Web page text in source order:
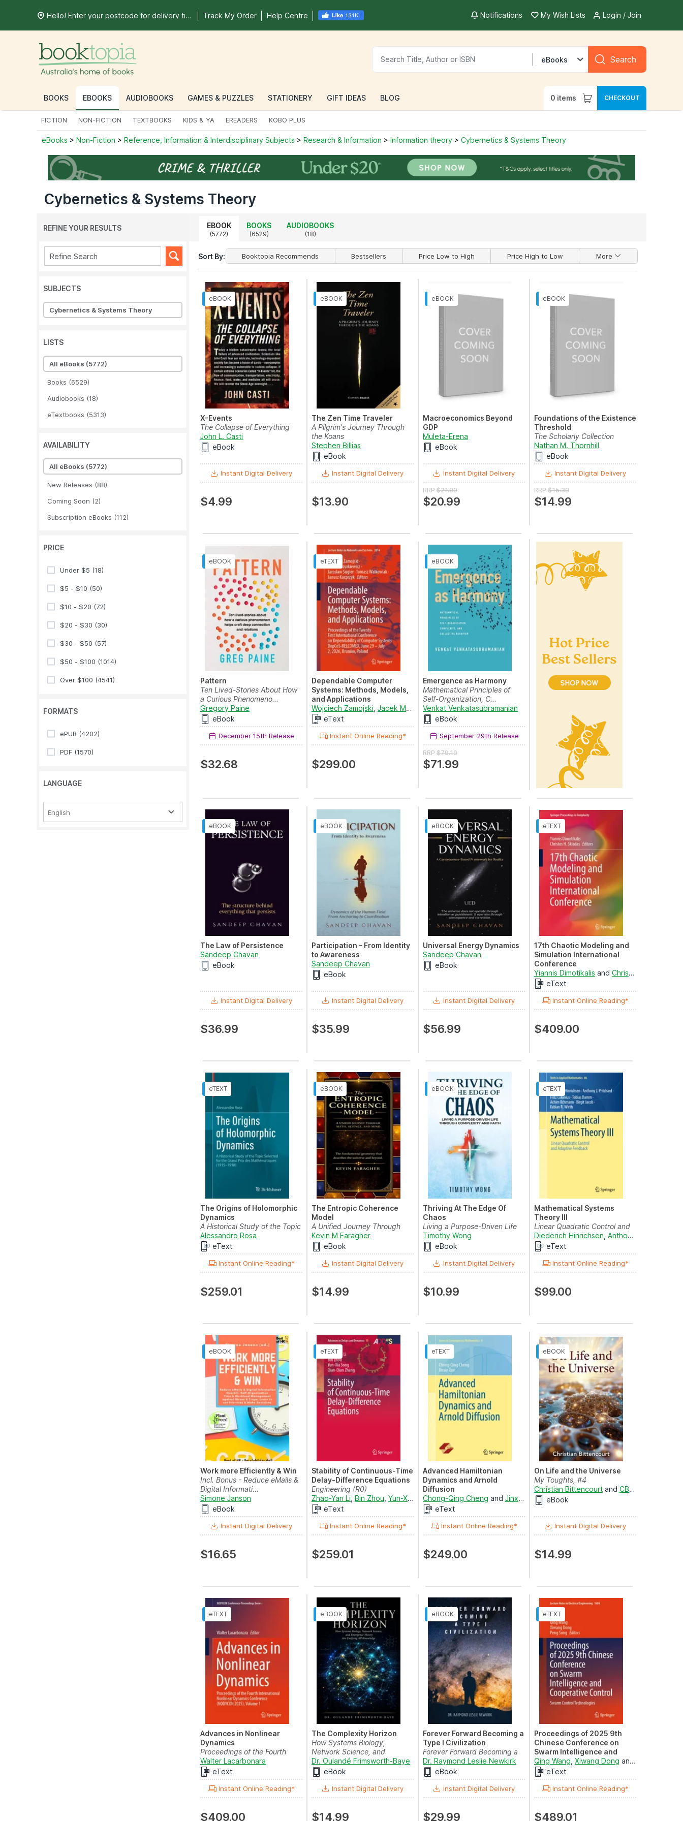
Hello! Enter your postcode for delivery time Track My Order Help Centre Notifications My Wish Lists Login / Join
eBooks Search
BOOKS EBOOKS AUDIOBOOKS GAMES & PUZZLES STATIONERY GIFT IDEAS BLOG 0 items CHECKOUT
FICTION NON-FICTION TEXTBOOKS KIDS & YA EREADERS KOBO PLUS
eBooks > Non-Fiction > Reference, Information & Interdisciplinary Subjects > Research & Information > Information theory > Cybernetics & Systems Theory
Cybernetics & Systems Theory
REFINE YOUR RESULTS
SUBJECTS
Cybernetics & Systems Theory
LISTS
All eBooks (5772)
Books (6529)
Audiobooks (18)
eTextbooks (5313)
AVAILABILITY
All eBooks (5772)
New Releases (88)
Coming Soon (2)
Subscription eBooks (112)
PRICE
Under $5 (18)
$5 - $10 (50)
$10 - $20 (72)
$20 - $30 (30)
$30 - $50 (57)
$50 - $100 (1014)
Over $100 (4541)
FORMATS
ePUB (4202)
PDF (1570)
LANGUAGE
English
EBOOK
(5772)
BOOKS
(6529)
AUDIOBOOKS
(18)
Sort By: Booktopia Recommends Bestsellers Price Low to High Price High to Low More
X-Events
The Collapse of Everything
John L. Casti
eBook
Instant Digital Delivery
$4.99
The Zen Time Traveler
A Pilgrim's Journey Through
the Koans
Stephen Billias
eBook
Instant Digital Delivery
$13.90
Macroeconomics Beyond
GDP
Muleta-Erena
eBook
Instant Digital Delivery
RRP $21.99
$20.99
Foundations of the Existence
Threshold
The Scholarly Collection
Nathan M. Thornhill
eBook
Instant Digital Delivery
RRP $15.39
$14.99
Pattern
Ten Lived-Stories About How
a Curious Phenomeno...
Gregory Paine
eBook
December 15th Release
$32.68
Dependable Computer
Systems: Methods, Models,
and Applications
Proceedings of the Twenty
First International C...
Wojciech Zamojski Jacek Mazurkiewicz ,Jaros?aw Sugier,Tomasz Walkowiak
eText
Instant Online Reading*
$299.00
Emergence as Harmony
Mathematical Principles of
Self-Organization, C...
Venkat Venkatasubramanian
eBook
September 29th Release
RRP $79.19
$71.99
The Law of Persistence
Sandeep Chavan
eBook
Instant Digital Delivery
$36.99
Participation - From Identity
to Awareness
Sandeep Chavan
eBook
Instant Digital Delivery
$35.99
Universal Energy Dynamics
Sandeep Chavan
eBook
Instant Digital Delivery
$56.99
17th Chaotic Modeling and
Simulation International
Conference
Springer Nature Proceedings
excluding Computer ...
Yiannis Dimotikalis and Christos H. Skiadas
eText
Instant Online Reading*
$409.00
The Origins of Holomorphic
Dynamics
A Historical Study of the Topic
Selected for th...
Alessandro Rosa
eText
Instant Online Reading*
$259.01
The Entropic Coherence
Model
A Unified Journey Through
Math, Science, and Mind
Kevin M Faragher
eBook
Instant Digital Delivery
$14.99
Thriving At The Edge Of
Chaos
Living a Purpose-Driven Life
Through Complexity...
Timothy Wong
eBook
Instant Digital Delivery
$10.99
Mathematical Systems
Theory III
Linear Quadratic Control and
Adaptive Feedback
Diederich Hinrichsen Anthony J. Pritchard
eText
Instant Online Reading*
$99.00
Work more Efficiently & Win
Incl. Bonus - Reduce eMails &
Digital Informati...
Simone Janson
eBook
Instant Digital Delivery
$16.65
Stability of Continuous-Time
Delay-Difference Equations
Engineering (R0)
Zhao-Yan Li Bin Zhou Yun-Xia Song andQian-Qian Zhang
eText
Instant Online Reading*
$259.01
Advanced Hamiltonian
Dynamics and Arnold
Diffusion
Mathematics and Statistics
(R0)
Chong-Qing Cheng and Jinxin Xue
eText
Instant Online Reading*
$249.00
On Life and the Universe
My Toughts, #4
Christian Bittencourt and CB - Long
eBook
Instant Digital Delivery
$14.99
Advances in Nonlinear
Dynamics
Proceedings of the Fourth
International Nonline...
Walter Lacarbonara
eText
Instant Online Reading*
$409.00
The Complexity Horizon
How Systems Biology,
Network Science, and
Emerg...
Dr. Oulandé Frimsworth-Baye
eBook
Instant Digital Delivery
$14.99
Forever Forward Becoming a
Type I Civilization
Forever Forward Becoming a
Type I Civilization, #1
Dr. Raymond Leslie Newkirk
eBook
Instant Digital Delivery
$29.99
Proceedings of 2025 9th
Chinese Conference on
Swarm Intelligence and
Cooperative Control
Swarm Control Technologies
Qing Wang Xiwang Dong and
eText
Instant Online Reading*
$489.01